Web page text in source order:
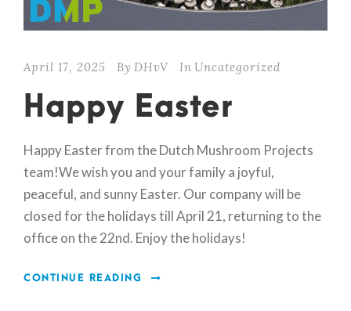
April 17, 2025 By DHvV In Uncategorized
Happy Easter
Happy Easter from the Dutch Mushroom Projects
team!We wish you and your family a joyful,
peaceful, and sunny Easter. Our company will be
closed for the holidays till April 21, returning to the
office on the 22nd. Enjoy the holidays!
CONTINUE READING